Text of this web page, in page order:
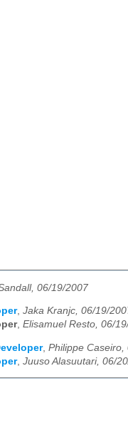
06/19/2007
, Jaka Kranjc, 06/19/
, Elisamuel Resto, 06/
, Philippe Caseiro,
, Juuso Alasuutari, 06/